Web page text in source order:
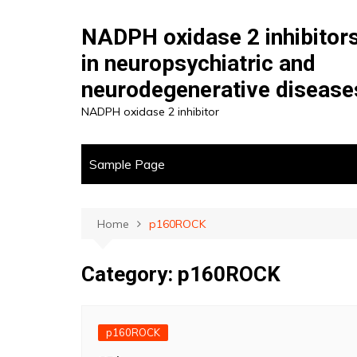
NADPH oxidase 2
in neuropsychiatric and
neurodegenerative
NADPH oxidase 2 inhibitor
Sample Page
Home p160ROCK
Category: p160ROCK
p160ROCK